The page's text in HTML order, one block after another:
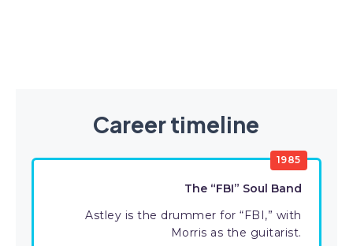
Career timeline
1985
The “FBI” Soul Band
Astley is the drummer for “FBI,” with
Morris as the guitarist.